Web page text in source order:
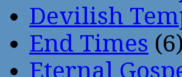
Devilish
End Times (6)
Eternal